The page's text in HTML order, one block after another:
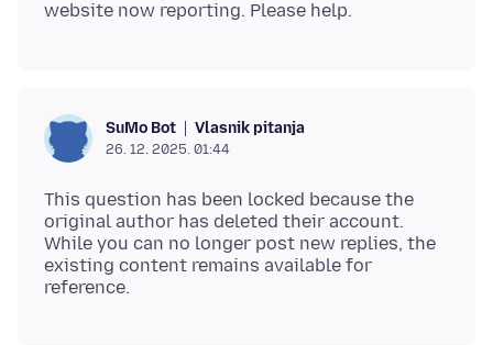
SuMo Bot Vlasnik pitanja
26. 12. 2025. 01:44
This question has been locked because the
original author has deleted their account.
While you can no longer post new replies, the
existing content remains available for